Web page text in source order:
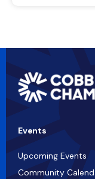
Events
Upcoming Events
Community